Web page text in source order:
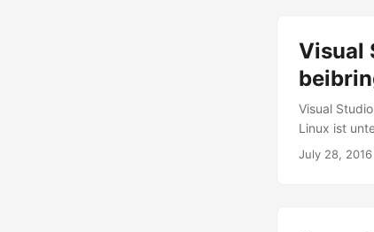
Visual
Visual
Linux ist
July 28, 2016